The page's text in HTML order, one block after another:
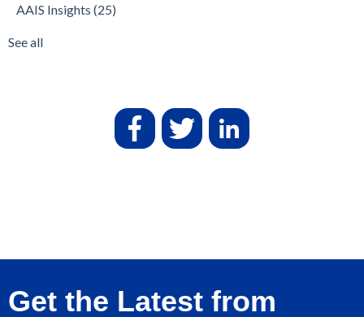
AAIS Insights (25)
See all
Get the Latest from